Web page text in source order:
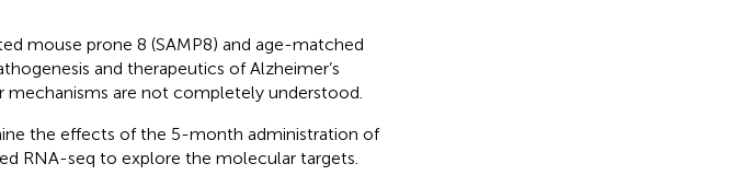
mouse prone 8 (SAMP8) and age-matched
and therapeutics of Alzheimer’s
mechanisms are not completely understood.
the effects of the 5-month administration of
RNA-seq to explore the molecular targets.